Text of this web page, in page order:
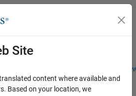
Students and
Menu Toggle
Site
content where available and
Based on your location, we